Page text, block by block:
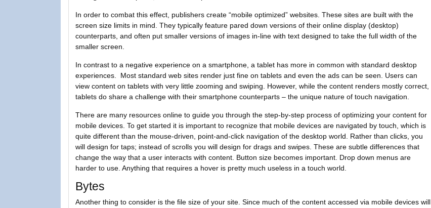
In order to combat this effect, publishers create “mobile optimized” websites. These sites are built with the
screen size limits in mind. They typically feature pared down versions of their online display (desktop)
counterparts, and often put smaller versions of images in-line with text designed to take the full width of the
smaller screen.
In contrast to a negative experience on a smartphone, a tablet has more in common with standard desktop
experiences. Most standard web sites render just fine on tablets and even the ads can be seen. Users can
view content on tablets with very little zooming and swiping. However, while the content renders mostly correct,
tablets do share a challenge with their smartphone counterparts – the unique nature of touch navigation.
There are many resources online to guide you through the step-by-step process of optimizing your content for
mobile devices. To get started it is important to recognize that mobile devices are navigated by touch, which is
quite different than the mouse-driven, point-and-click navigation of the desktop world. Rather than clicks, you
will design for taps; instead of scrolls you will design for drags and swipes. These are subtle differences that
change the way that a user interacts with content. Button size becomes important. Drop down menus are
harder to use. Anything that requires a hover is pretty much useless in a touch world.
Bytes
Another thing to consider is the file size of your site. Since much of the content accessed via mobile devices will